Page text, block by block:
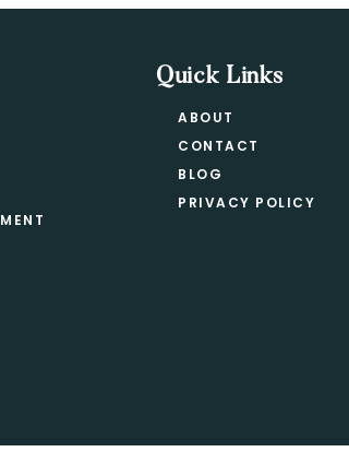
Quick Links
ABOUT
CONTACT
BLOG
PRIVACY POLICY